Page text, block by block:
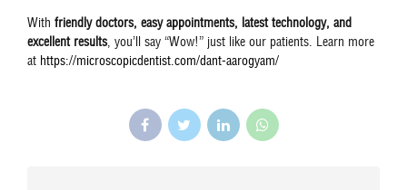
With friendly doctors, easy appointments, latest technology, and
excellent results, you’ll say “Wow!” just like our patients. Learn more
at https://microscopicdentist.com/dant-aarogyam/